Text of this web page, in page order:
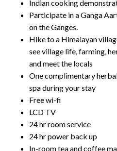
Indian cooking
Participate in a Ganga
on the Ganges.
Hike to a Himalayan
see village life, farming,
and meet the locals
One complimentary
spa during your stay
Free wi-fi
LCD TV
24 hr room service
24 hr power back up
In-room tea and coffee